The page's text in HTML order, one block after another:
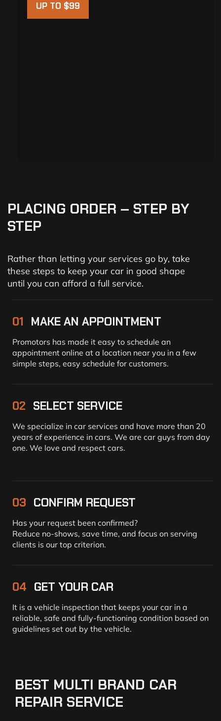
UP TO $99
PLACING ORDER – STEP BY
STEP
Rather than letting your services go by, take
these steps to keep your car in good shape
until you can afford a full service.
01 MAKE AN APPOINTMENT
Promotors has made it easy to schedule an
appointment online at a location near you in a few
simple steps, easy schedule for customers.
02 SELECT SERVICE
We specialize in car services and have more than 20
years of experience in cars. We are car guys from day
one. We love and respect cars.
03 CONFIRM REQUEST
Has your request been confirmed?
Reduce no-shows, save time, and focus on serving
clients is our top criterion.
04 GET YOUR CAR
It is a vehicle inspection that keeps your car in a
reliable, safe and fully-functioning condition based on
guidelines set out by the vehicle.
BEST MULTI BRAND CAR
REPAIR SERVICE